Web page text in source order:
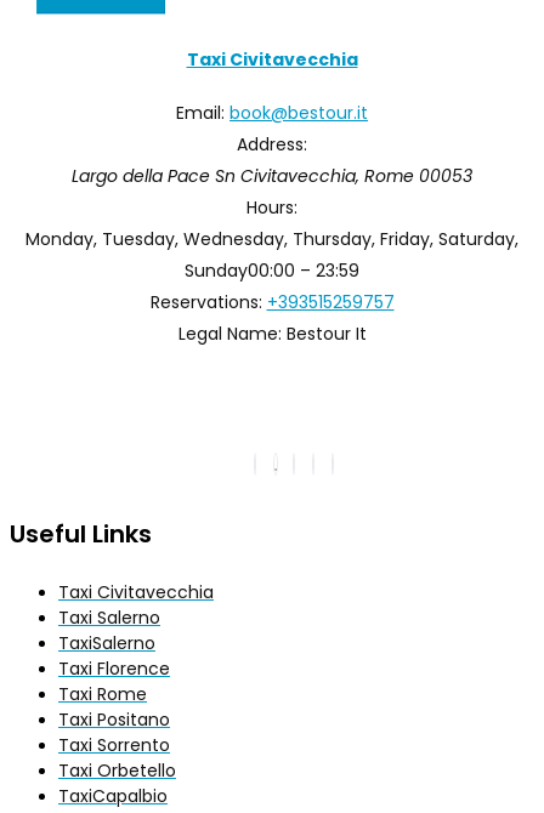
Taxi Civitavecchia
Email: book@bestour.it
Address:
Largo della Pace Sn Civitavecchia, Rome 00053
Hours:
Monday, Tuesday, Wednesday, Thursday, Friday, Saturday,
Sunday00:00 – 23:59
Reservations: +393515259757
Legal Name: Bestour It
Useful Links
Taxi Civitavecchia
Taxi Salerno
TaxiSalerno
Taxi Florence
Taxi Rome
Taxi Positano
Taxi Sorrento
Taxi Orbetello
TaxiCapalbio